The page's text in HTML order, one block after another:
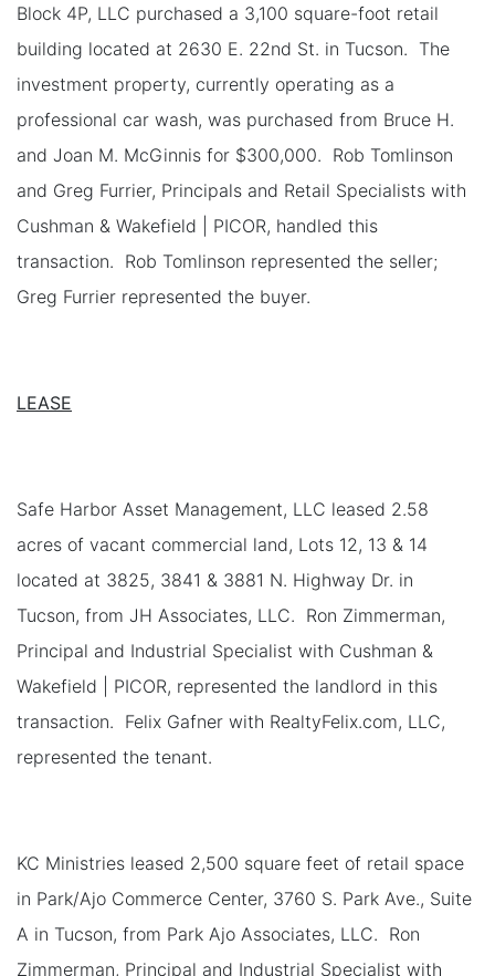
Block 4P, LLC purchased a 3,100 square-foot retail
building located at 2630 E. 22nd St. in Tucson. The
investment property, currently operating as a
professional car wash, was purchased from Bruce H.
and Joan M. McGinnis for $300,000. Rob Tomlinson
and Greg Furrier, Principals and Retail Specialists with
Cushman & Wakefield | PICOR, handled this
transaction. Rob Tomlinson represented the seller;
Greg Furrier represented the buyer.
LEASE
Safe Harbor Asset Management, LLC leased 2.58
acres of vacant commercial land, Lots 12, 13 & 14
located at 3825, 3841 & 3881 N. Highway Dr. in
Tucson, from JH Associates, LLC. Ron Zimmerman,
Principal and Industrial Specialist with Cushman &
Wakefield | PICOR, represented the landlord in this
transaction. Felix Gafner with RealtyFelix.com, LLC,
represented the tenant.
KC Ministries leased 2,500 square feet of retail space
in Park/Ajo Commerce Center, 3760 S. Park Ave., Suite
A in Tucson, from Park Ajo Associates, LLC. Ron
Zimmerman, Principal and Industrial Specialist with